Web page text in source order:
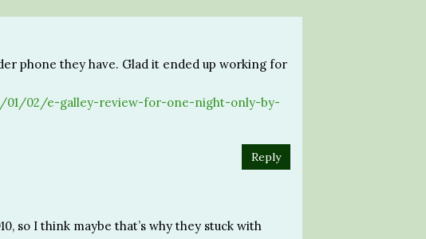
phone they have. Glad it ended up working for
01/02/e-galley-review-for-one-night-only-by-
Reply
so I think maybe that’s why they stuck with